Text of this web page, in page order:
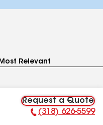
Request a Quote
Phone Number:
(318) 626-5599